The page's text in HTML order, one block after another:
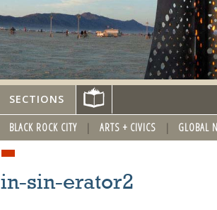
SECTIONS
BLACK ROCK CITY ARTS + CIVICS GLOBAL
in-sin-erator2